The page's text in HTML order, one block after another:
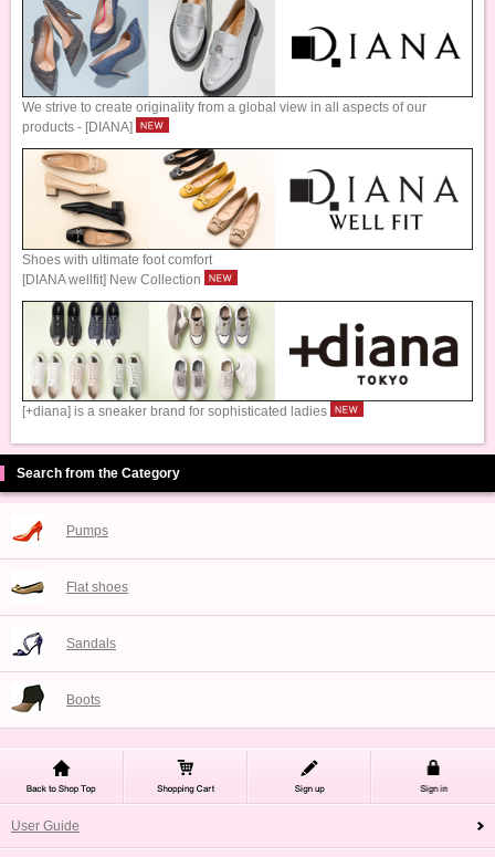
We strive to create originality from a global view in all aspects of our
products - [DIANA]
Shoes with ultimate foot comfort
[DIANA wellfit] New Collection
[+diana] is a sneaker brand for sophisticated ladies
Search from the Category
Pumps
Flat shoes
Sandals
Boots
User Guide